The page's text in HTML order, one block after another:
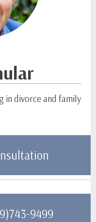
in divorce and family
9499